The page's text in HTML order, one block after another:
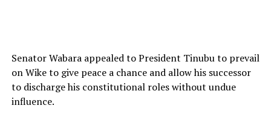
Senator Wabara appealed to President Tinubu to prevail
on Wike to give peace a chance and allow his successor
to discharge his constitutional roles without undue
influence.